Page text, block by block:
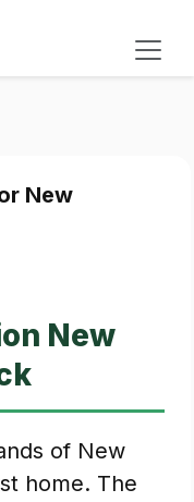
New
New
of New
home. The